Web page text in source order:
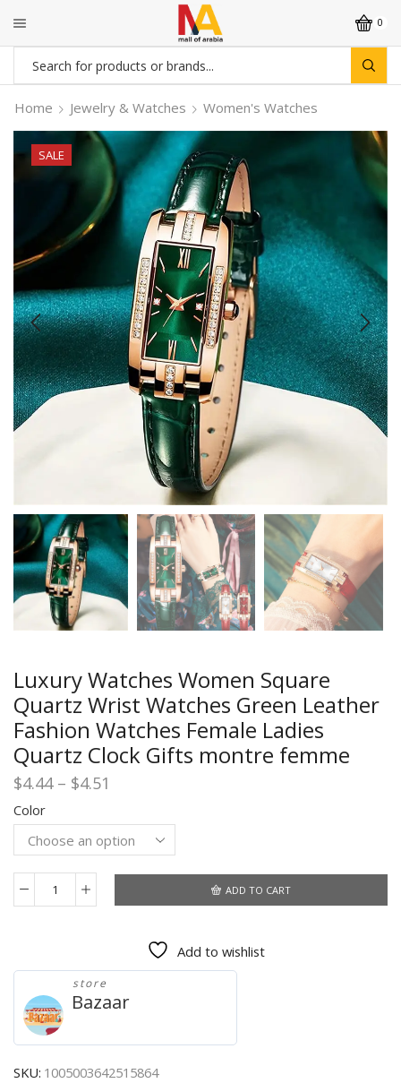
0
Search
input
Home Jewelry & Watches Women's Watches
SALE
Luxury Watches Women Square
Quartz Wrist Watches Green Leather
Fashion Watches Female Ladies
Quartz Clock Gifts montre femme
$4.44 – $4.51
$4.44
through
$4.51
Color
Luxury
Quartz
Wrist
Watches
Green
Leather
Fashion
ADD TO CART
Add to wishlist
store
Bazaar
SKU: 1005003642515864